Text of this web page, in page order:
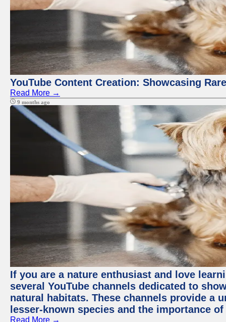
YouTube Content Creation: Showcasing
Read More →
9 months ago
If you are a nature enthusiast and love
several YouTube channels dedicated to
natural habitats. These channels provide a
lesser-known species and the importance
Read More →